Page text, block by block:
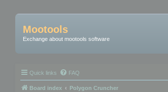
Mootools
Exchange about mootools software
Quick links FAQ
Board index Polygon Cruncher